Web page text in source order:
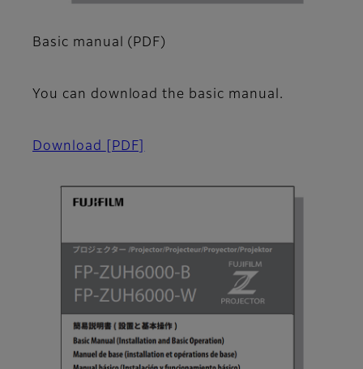
Basic manual (PDF)
You can download the basic manual.
Download [PDF]